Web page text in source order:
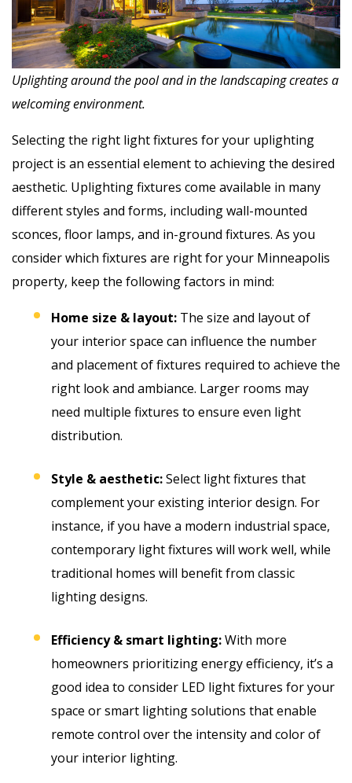
Uplighting around the pool and in the landscaping creates a
welcoming environment.
Selecting the right light fixtures for your uplighting
project is an essential element to achieving the desired
aesthetic. Uplighting fixtures come available in many
different styles and forms, including wall-mounted
sconces, floor lamps, and in-ground fixtures. As you
consider which fixtures are right for your Minneapolis
property, keep the following factors in mind:
Home size & layout: The size and layout of
your interior space can influence the number
and placement of fixtures required to achieve the
right look and ambiance. Larger rooms may
need multiple fixtures to ensure even light
distribution.
Style & aesthetic:Select light fixtures that
complement your existing interior design. For
instance, if you have a modern industrial space,
contemporary light fixtures will work well, while
traditional homes will benefit from classic
lighting designs.
Efficiency & smart lighting:With more
homeowners prioritizing energy efficiency, it’s a
good idea to consider LED light fixtures for your
space or smart lighting solutions that enable
remote control over the intensity and color of
your interior lighting.